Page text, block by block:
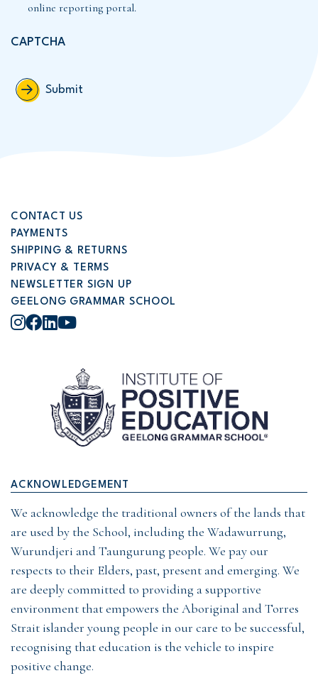
online reporting portal.
CAPTCHA
Submit
CONTACT US
PAYMENTS
SHIPPING & RETURNS
PRIVACY & TERMS
NEWSLETTER SIGN UP
GEELONG GRAMMAR SCHOOL
Instagram
Facebook
LinkedIn
YouTube
ACKNOWLEDGEMENT
We acknowledge the traditional owners of the lands that
are used by the School, including the Wadawurrung,
Wurundjeri and Taungurung people. We pay our
respects to their Elders, past, present and emerging. We
are deeply committed to providing a supportive
environment that empowers the Aboriginal and Torres
Strait islander young people in our care to be successful,
recognising that education is the vehicle to inspire
positive change.